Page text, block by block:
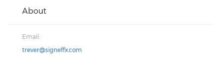
About
Email:
trever@signeffx.com